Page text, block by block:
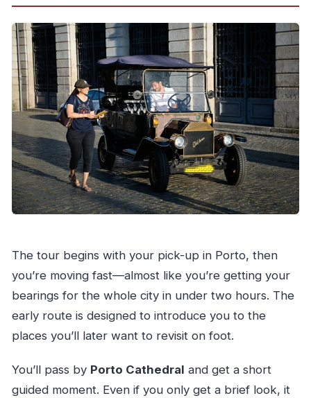
The tour begins with your pick-up in Porto, then
you’re moving fast—almost like you’re getting your
bearings for the whole city in under two hours. The
early route is designed to introduce you to the
places you’ll later want to revisit on foot.
You’ll pass by Porto Cathedral and get a short
guided moment. Even if you only get a brief look, it